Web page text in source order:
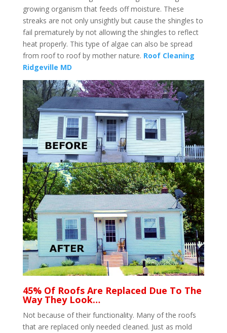
growing organism that feeds off moisture. These
streaks are not only unsightly but cause the shingles to
fail prematurely by not allowing the shingles to reflect
heat properly. This type of algae can also be spread
from roof to roof by mother nature. Roof Cleaning
Ridgeville MD
45% Of Roofs Are Replaced Due To The
Way They Look…
Not because of their functionality. Many of the roofs
that are replaced only needed cleaned. Just as mold